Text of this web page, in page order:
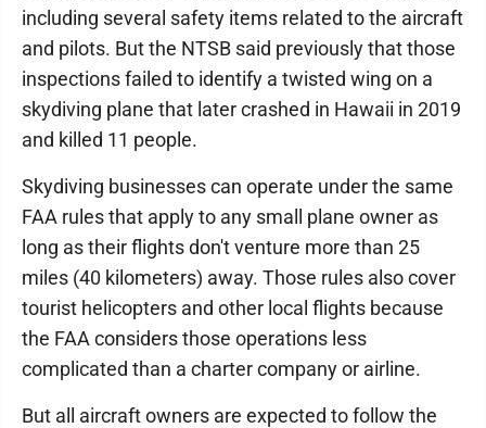
including several safety items related to the aircraft
and pilots. But the NTSB said previously that those
inspections failed to identify a twisted wing on a
skydiving plane that later crashed in Hawaii in 2019
and killed 11 people.
Skydiving businesses can operate under the same
FAA rules that apply to any small plane owner as
long as their flights don't venture more than 25
miles (40 kilometers) away. Those rules also cover
tourist helicopters and other local flights because
the FAA considers those operations less
complicated than a charter company or airline.
But all aircraft owners are expected to follow the